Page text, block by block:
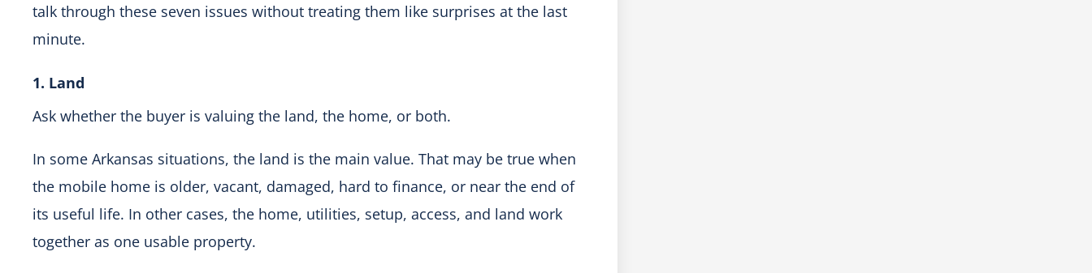
talk through these seven issues without treating them like surprises at the last
minute.
1. Land
Ask whether the buyer is valuing the land, the home, or both.
In some Arkansas situations, the land is the main value. That may be true when
the mobile home is older, vacant, damaged, hard to finance, or near the end of
its useful life. In other cases, the home, utilities, setup, access, and land work
together as one usable property.